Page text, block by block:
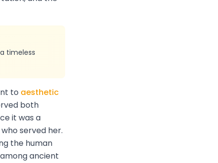
timeless
to aesthetic
both
it was a
served her.
the human
ancient